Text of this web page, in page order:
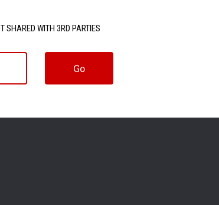
SHARED WITH 3RD PARTIES